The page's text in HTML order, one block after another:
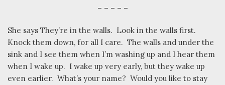
– – – – –
She says They’re in the walls. Look in the walls first.
Knock them down, for all I care. The walls and under the
sink and I see them when I’m washing up and I hear them
when I wake up. I wake up very early, but they wake up
even earlier. What’s your name? Would you like to stay